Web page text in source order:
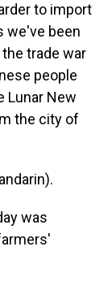
to import
we've been
trade war
people
Lunar New
the city of
was